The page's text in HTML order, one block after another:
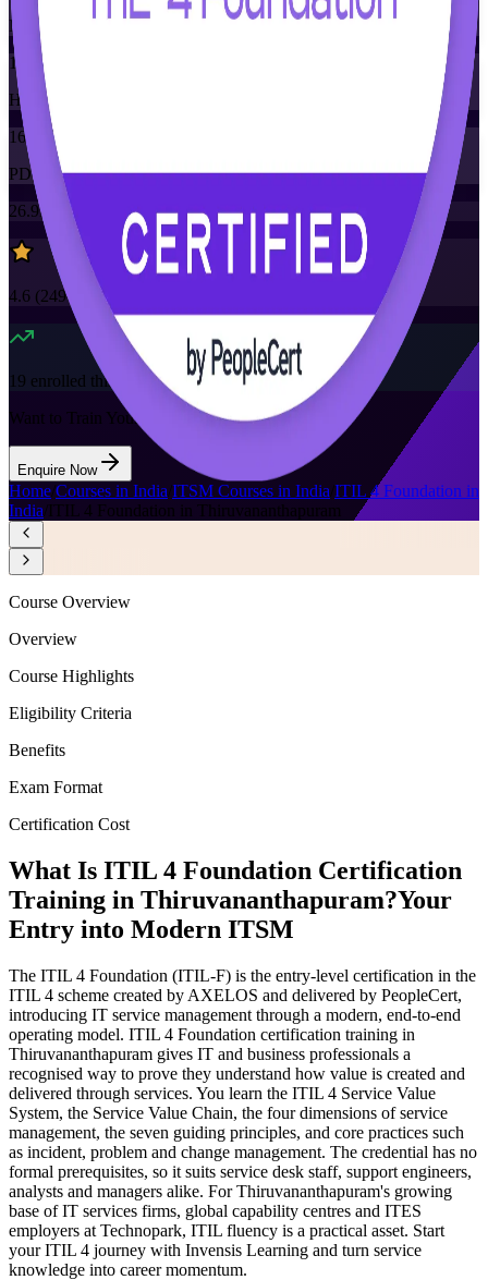
Mode
16
Hours
16
PDUs/SEUs/CPDs
26.9K+
already enrolled
4.6 (2490+ Reviews)
19 enrolled this week
Want to Train Your Team?
Enquire Now
Home/Courses in India/ITSM Courses in India ITIL 4 Foundation in
India/ITIL 4 Foundation in Thiruvananthapuram
Course Overview
Overview
Course Highlights
Eligibility Criteria
Benefits
Exam Format
Certification Cost
What Is ITIL 4 Foundation Certification
Training in Thiruvananthapuram?Your
Entry into Modern ITSM
The ITIL 4 Foundation (ITIL-F) is the entry-level certification in the
ITIL 4 scheme created by AXELOS and delivered by PeopleCert,
introducing IT service management through a modern, end-to-end
operating model. ITIL 4 Foundation certification training in
Thiruvananthapuram gives IT and business professionals a
recognised way to prove they understand how value is created and
delivered through services. You learn the ITIL 4 Service Value
System, the Service Value Chain, the four dimensions of service
management, the seven guiding principles, and core practices such
as incident, problem and change management. The credential has no
formal prerequisites, so it suits service desk staff, support engineers,
analysts and managers alike. For Thiruvananthapuram's growing
base of IT services firms, global capability centres and ITES
employers at Technopark, ITIL fluency is a practical asset. Start
your ITIL 4 journey with Invensis Learning and turn service
knowledge into career momentum.